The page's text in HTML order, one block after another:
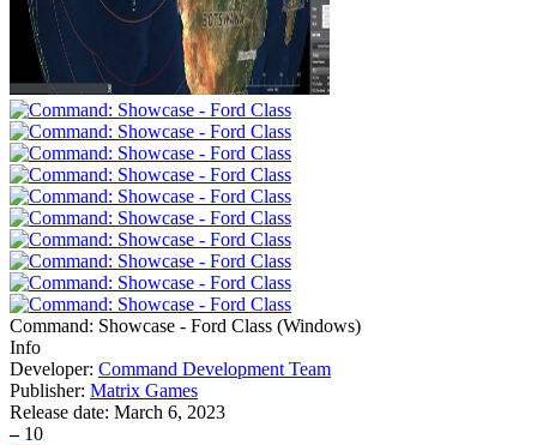
Command: Showcase - Ford Class (Windows)
Info
Developer: Command Development Team
Publisher: Matrix Games
Release date: March 6, 2023
– 10